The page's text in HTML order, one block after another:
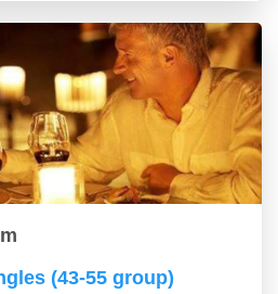
(43-55 group)